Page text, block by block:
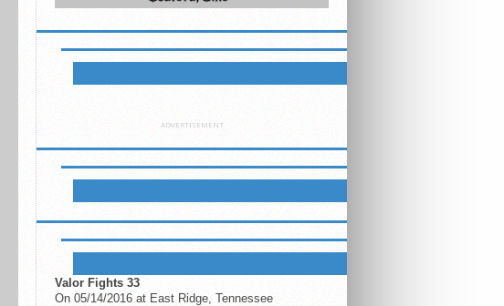
NEWSLETTER
ADVERTISEMENT
LIKE BLUEGRASSMMA ON FACEBOOK
UPCOMING EVENTS
Valor Fights 33
On 05/14/2016 at East Ridge, Tennessee